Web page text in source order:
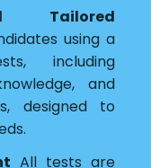
Tailored
using a
including
and
designed to
All tests are